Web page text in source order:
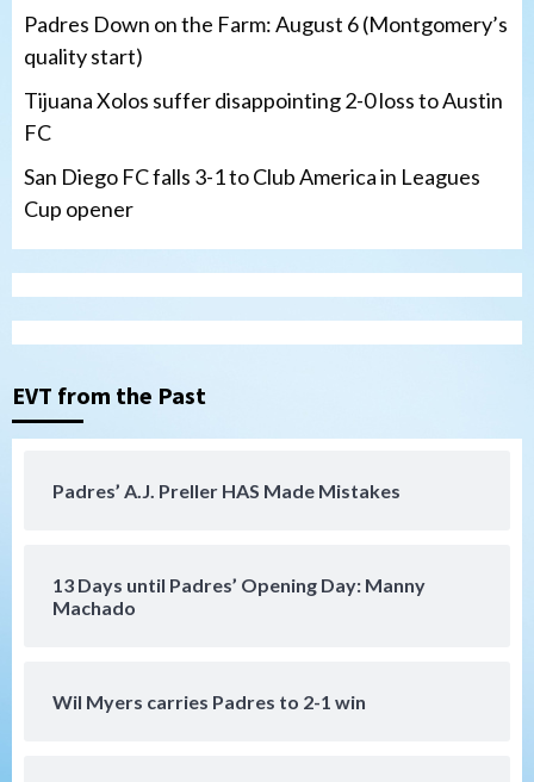
Padres Down on the Farm: August 6 (Montgomery’s
quality start)
Tijuana Xolos suffer disappointing 2-0 loss to Austin
FC
San Diego FC falls 3-1 to Club America in Leagues
Cup opener
EVT from the Past
Padres’ A.J. Preller HAS Made Mistakes
13 Days until Padres’ Opening Day: Manny
Machado
Wil Myers carries Padres to 2-1 win
3
Tijuana Xolos
Leagues Cup opener
Padres win finale 5-1 to split a massive